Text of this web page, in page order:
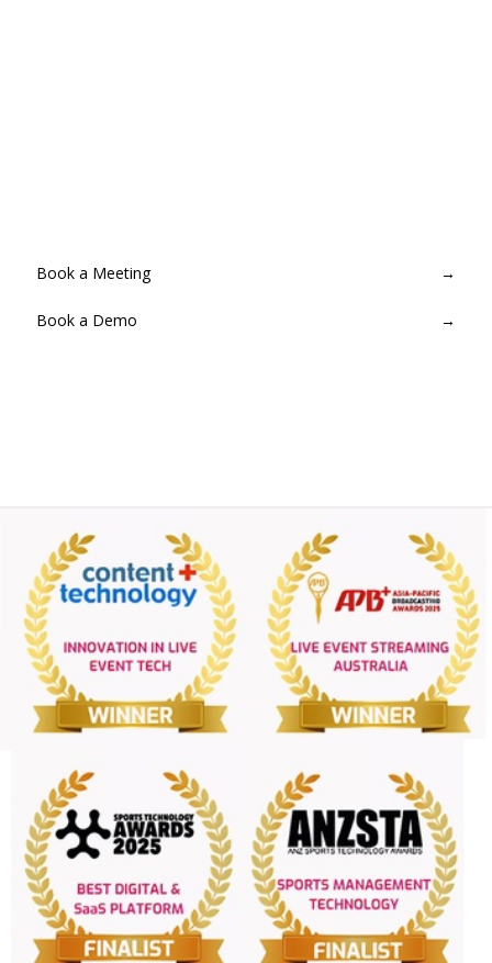
Book a Meeting →
Book a Demo →